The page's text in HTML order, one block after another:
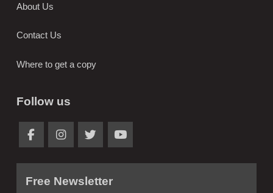
About Us
Contact Us
Where to get a copy
Follow us
Free Newsletter